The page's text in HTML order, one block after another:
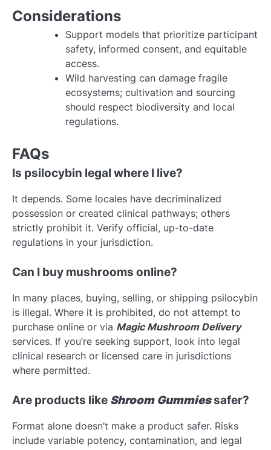
Considerations
Support models that prioritize participant
safety, informed consent, and equitable
access.
Wild harvesting can damage fragile
ecosystems; cultivation and sourcing
should respect biodiversity and local
regulations.
FAQs
Is psilocybin legal where I live?
It depends. Some locales have decriminalized
possession or created clinical pathways; others
strictly prohibit it. Verify official, up-to-date
regulations in your jurisdiction.
Can I buy mushrooms online?
In many places, buying, selling, or shipping psilocybin
is illegal. Where it is prohibited, do not attempt to
purchase online or via Magic Mushroom Delivery
services. If you’re seeking support, look into legal
clinical research or licensed care in jurisdictions
where permitted.
Are products like Shroom Gummiessafer?
Format alone doesn’t make a product safer. Risks
include variable potency, contamination, and legal